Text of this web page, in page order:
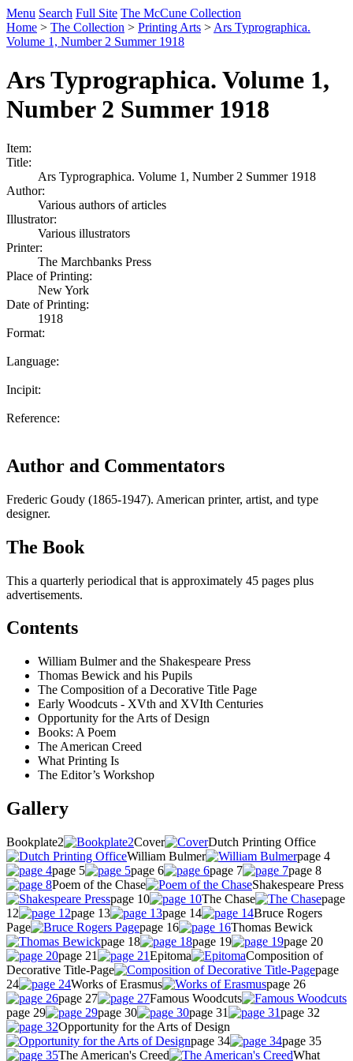
Menu Search Full Site The McCune Collection
Home > The Collection > Printing Arts > Ars Typrographica.
Volume 1, Number 2 Summer 1918
Ars Typrographica. Volume 1,
Number 2 Summer 1918
Item:
Title:
Ars Typrographica. Volume 1, Number 2 Summer 1918
Author:
Various authors of articles
Illustrator:
Various illustrators
Printer:
The Marchbanks Press
Place of Printing:
New York
Date of Printing:
1918
Format:
Language:
Incipit:
Reference:
Author and Commentators
Frederic Goudy (1865-1947). American printer, artist, and type
designer.
The Book
This a quarterly periodical that is approximately 45 pages plus
advertisements.
Contents
William Bulmer and the Shakespeare Press
Thomas Bewick and his Pupils
The Composition of a Decorative Title Page
Early Woodcuts - XVth and XVIth Centuries
Opportunity for the Arts of Design
Books: A Poem
The American Creed
What Printing Is
The Editor’s Workshop
Gallery
Bookplate2 Cover
Dutch Printing Office
William Bulmer
page 4
page 5
page 6 page 7
page 8
Poem of the Chase
Shakespeare Press
page 10
The Chase
page
12
page 13 page 14
Bruce Rogers
Page
page 16
Thomas Bewick
page 18
page 19
page 20
page 21
Epitoma
Composition of
Decorative Title-Page
page
24
Works of Erasmus
page 26
page 27
Famous Woodcuts
page 29
page 30 page 31
page 32
Opportunity for the Arts of Design
page 34
page 35
The American's Creed
What